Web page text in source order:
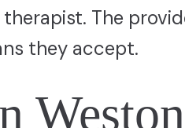
The
they accept.
Weston